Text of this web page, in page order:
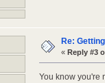
Re:
« Reply #3
You know you're